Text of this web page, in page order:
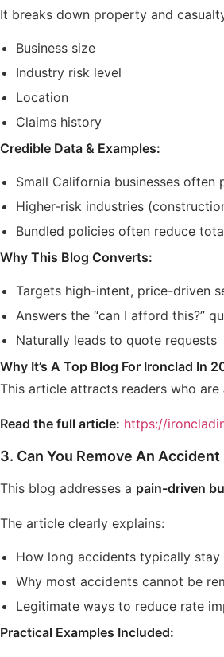
It breaks down property and
Business size
Industry risk level
Location
Claims history
Credible Data & Examples:
Small California businesses often
Higher-risk industries
Bundled policies often reduce
Why This Blog Converts:
Targets high-intent, price-driven
Answers the “can I afford this?”
Naturally leads to quote requests
Why It’s A Top Blog For Ironclad In
This article attracts readers who are
Read the full article: https://
3. Can You Remove An
This blog addresses a pain-driven
The article clearly explains:
How long accidents typically stay
Why most accidents cannot be
Legitimate ways to reduce rate
Practical Examples Included: